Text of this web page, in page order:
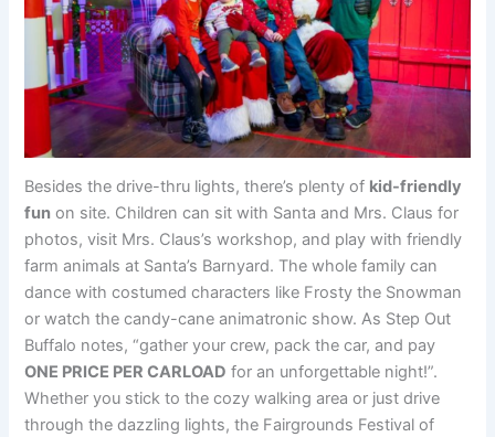
Besides the drive-thru lights, there’s plenty of kid-friendly
fun on site. Children can sit with Santa and Mrs. Claus for
photos, visit Mrs. Claus’s workshop, and play with friendly
farm animals at Santa’s Barnyard. The whole family can
dance with costumed characters like Frosty the Snowman
or watch the candy-cane animatronic show. As Step Out
Buffalo notes, “gather your crew, pack the car, and pay
ONE PRICE PER CARLOAD for an unforgettable night!”.
Whether you stick to the cozy walking area or just drive
through the dazzling lights, the Fairgrounds Festival of